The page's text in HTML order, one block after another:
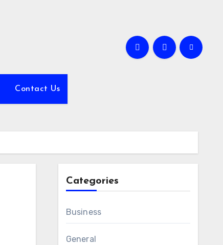
Contact Us
Categories
Business
General